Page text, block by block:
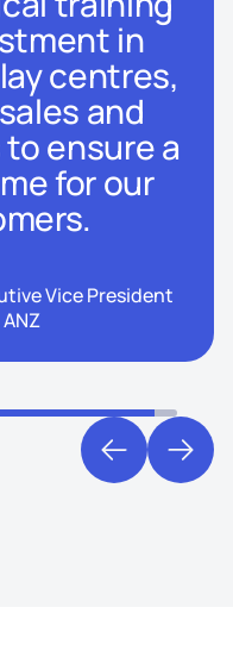
in
centres,
and
ensure a
for our
Vice President
ANZ